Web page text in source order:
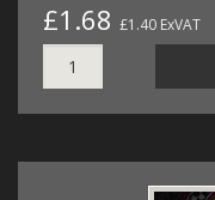
£1.68 £1.40 ExVAT